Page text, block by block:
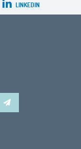
LINKEDIN